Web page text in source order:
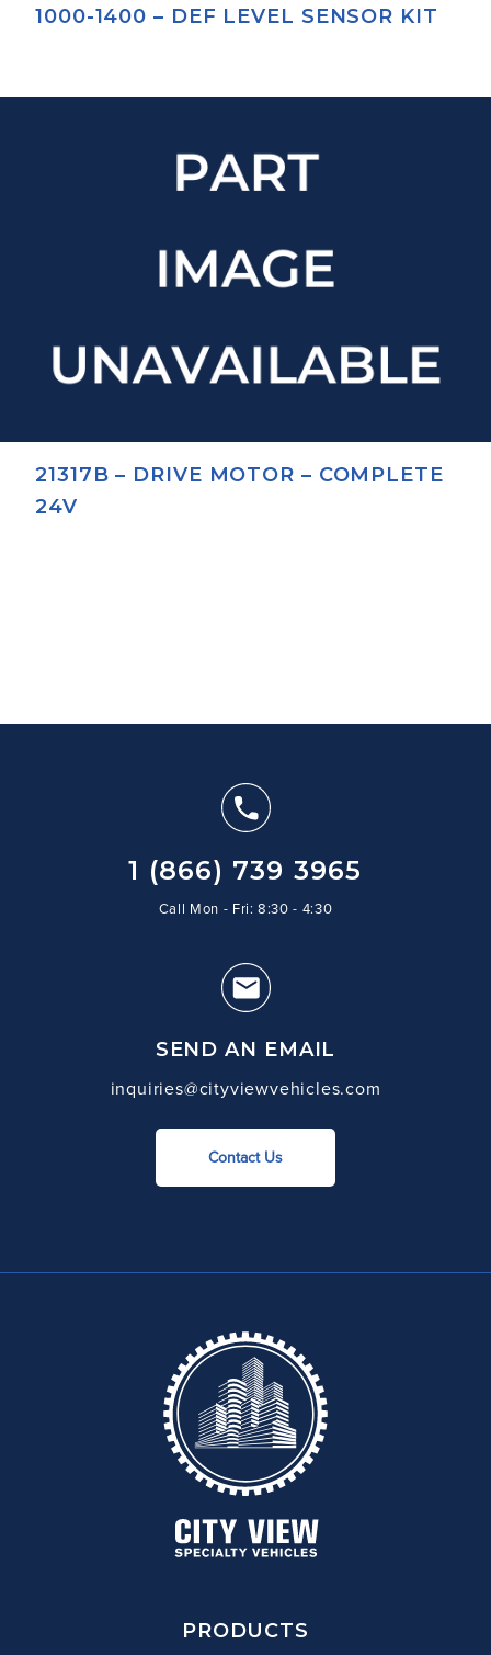
1000-1400 – DEF LEVEL SENSOR KIT
21317B – DRIVE MOTOR – COMPLETE
24V
1 (866) 739 3965
Call Mon - Fri: 8:30 - 4:30
SEND AN EMAIL
inquiries@cityviewvehicles.com
Contact Us
PRODUCTS